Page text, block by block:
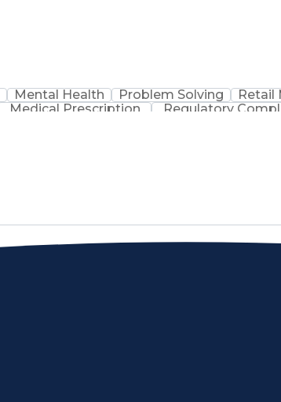
Mental Health Problem Solving Retail
Medical Prescription Regulatory